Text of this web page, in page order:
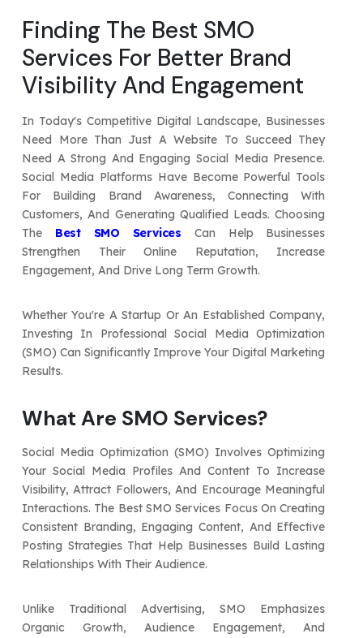
Finding The Best SMO
Services For Better Brand
Visibility And Engagement
In Today's Competitive Digital Landscape, Businesses
Need More Than Just A Website To Succeed They
Need A Strong And Engaging Social Media Presence.
Social Media Platforms Have Become Powerful Tools
For Building Brand Awareness, Connecting With
Customers, And Generating Qualified Leads. Choosing
The Best SMO Services Can Help Businesses
Strengthen Their Online Reputation, Increase
Engagement, And Drive Long Term Growth.
Whether You're A Startup Or An Established Company,
Investing In Professional Social Media Optimization
(SMO) Can Significantly Improve Your Digital Marketing
Results.
What Are SMO Services?
Social Media Optimization (SMO) Involves Optimizing
Your Social Media Profiles And Content To Increase
Visibility, Attract Followers, And Encourage Meaningful
Interactions. The Best SMO Services Focus On Creating
Consistent Branding, Engaging Content, And Effective
Posting Strategies That Help Businesses Build Lasting
Relationships With Their Audience.
Unlike Traditional Advertising, SMO Emphasizes
Organic Growth, Audience Engagement, And
Submit
Submit
↻
Submit
↻
Submit